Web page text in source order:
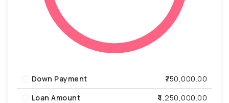
Down Payment
₹750,000.00
Loan Amount
₹4,250,000.00